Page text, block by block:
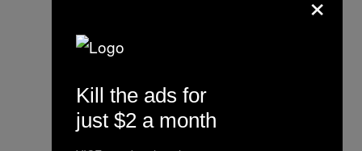
Kill the ads for
just $2 a month